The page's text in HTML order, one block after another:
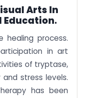
Arts In
Education.
healing process.
in art
of tryptase,
stress levels.
has been